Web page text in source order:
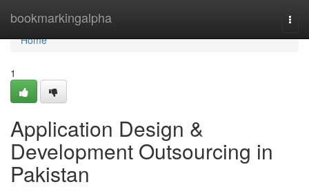
bookmarkingalpha
Home
Home
1
Application Design &
Development Outsourcing in
Pakistan